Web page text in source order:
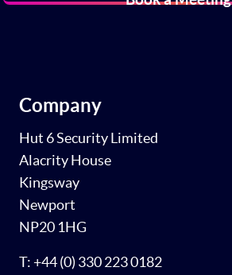
Company
Hut 6 Security Limited
Alacrity House
Kingsway
Newport
NP20 1HG
T: +44 (0) 330 223 0182